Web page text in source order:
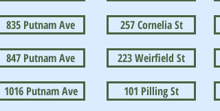
835 Putnam Ave
847 Putnam Ave
1016 Putnam Ave
257 Cornelia St
223 Weirfield St
101 Pilling St